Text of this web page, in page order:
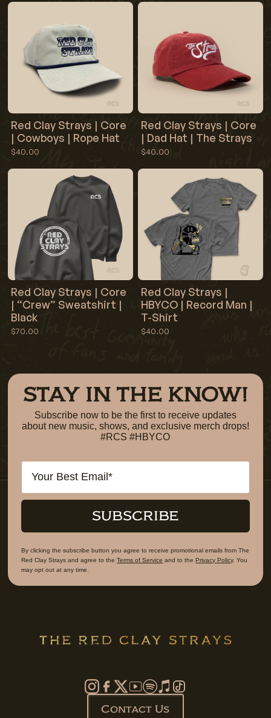
Red Clay Strays | Core
| Cowboys | Rope Hat
$40.00
Red Clay Strays | Core
| Dad Hat | The Strays
$40.00
Red Clay Strays | Core
| “Crew” Sweatshirt |
Black
$70.00
Red Clay Strays |
HBYCO | Record Man |
T-Shirt
$40.00
STAY IN THE KNOW!
Subscribe now to be the first to receive updates
about new music, shows, and exclusive merch drops!
#RCS #HBYCO
Email
SUBSCRIBE
By clicking the subscribe button you agree to receive promotional emails from The
Red Clay Strays and agree to theTerms of Service and to thePrivacy Policy. You
may opt out at any time.
Contact Us